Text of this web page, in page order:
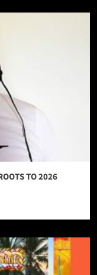
TO 2026